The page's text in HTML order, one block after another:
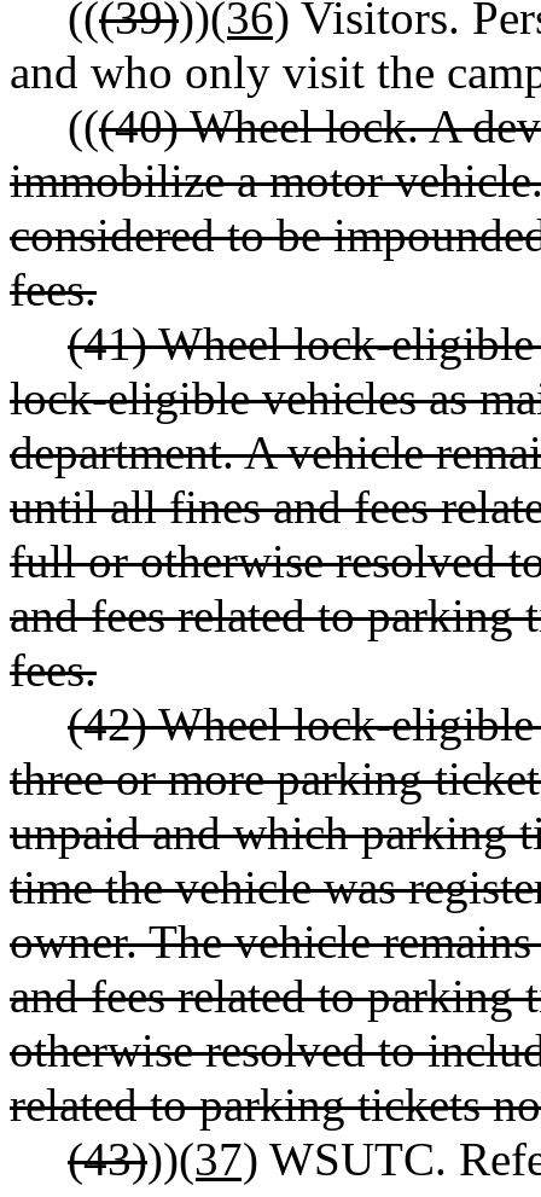
(((39)))(36) Visitors.
and who only visit the
(((40) Wheel lock. A
immobilize a motor
considered to be
fees.
(41) Wheel lock-
lock-eligible vehicles as
department. A vehicle
until all fines and fees
full or otherwise resolved
and fees related to
fees.
(42) Wheel lock-
three or more parking
unpaid and which parking
time the vehicle was
owner. The vehicle
and fees related to
otherwise resolved to
related to parking tickets
(43)))(37) WSUTC.